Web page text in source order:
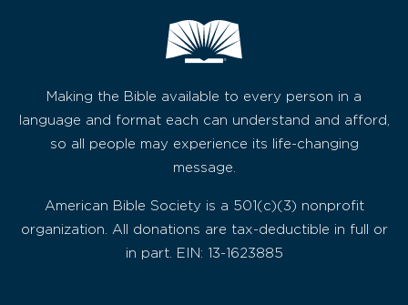
Making the Bible available to every person in a
language and format each can understand and afford,
so all people may experience its life-changing
message.
American Bible Society is a 501(c)(3) nonprofit
organization. All donations are tax-deductible in full or
in part. EIN: 13-1623885